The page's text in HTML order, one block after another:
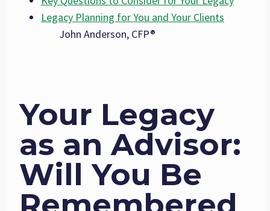
Legacy Planning for You and Your Clients
John Anderson, CFP®
Your Legacy
as an Advisor:
Will You Be